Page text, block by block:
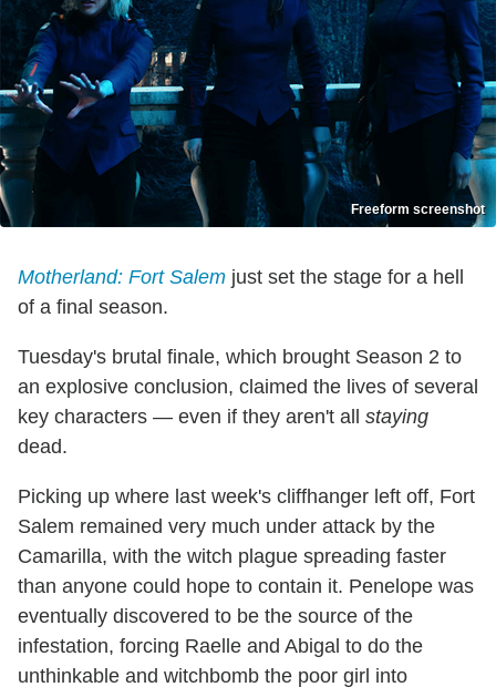
Freeform screenshot
Motherland: Fort Salem just set the stage for a hell
of a final season.
Tuesday's brutal finale, which brought Season 2 to
an explosive conclusion, claimed the lives of several
key characters — even if they aren't all staying
dead.
Picking up where last week's cliffhanger left off, Fort
Salem remained very much under attack by the
Camarilla, with the witch plague spreading faster
than anyone could hope to contain it. Penelope was
eventually discovered to be the source of the
infestation, forcing Raelle and Abigal to do the
unthinkable and witchbomb the poor girl into